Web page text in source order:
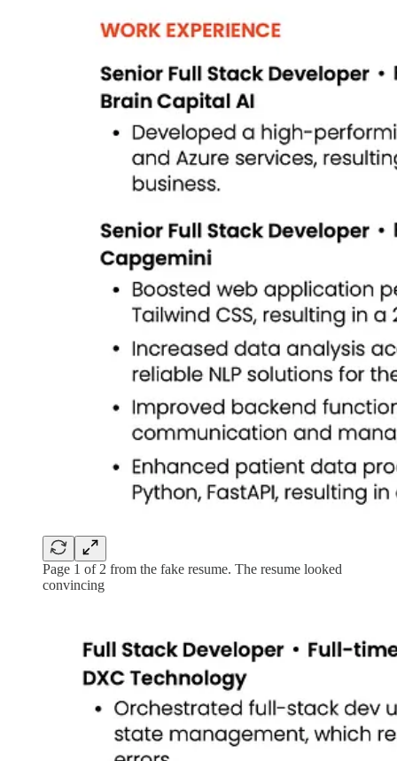
Page 1 of 2 from the fake resume. The resume looked
convincing